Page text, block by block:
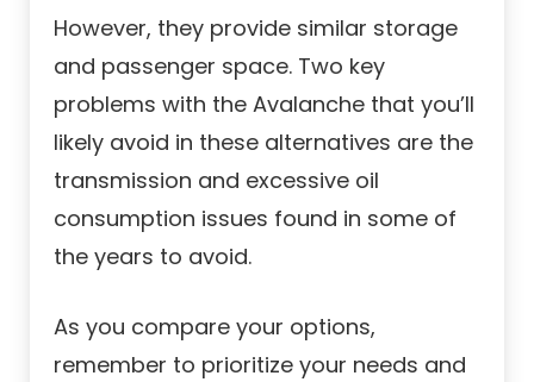
However, they provide similar storage
and passenger space. Two key
problems with the Avalanche that you’ll
likely avoid in these alternatives are the
transmission and excessive oil
consumption issues found in some of
the years to avoid.
As you compare your options,
remember to prioritize your needs and